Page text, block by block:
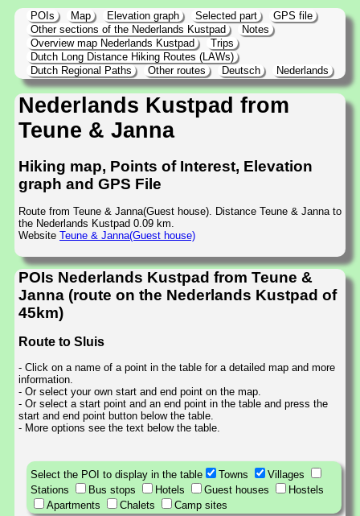
POIs Map Elevation graph Selected part
GPS file
Other sections of the Nederlands Kustpad
Notes
Overview map Nederlands Kustpad
Trips
Dutch Long Distance Hiking Routes (LAWs)
Dutch Regional Paths
Other routes Deutsch Nederlands
Nederlands Kustpad from
Teune & Janna
Hiking map, Points of Interest, Elevation
graph and GPS File
Route from Teune & Janna(Guest house). Distance Teune & Janna to
the Nederlands Kustpad 0.09 km.
Website Teune & Janna(Guest house)
POIs Nederlands Kustpad from Teune &
Janna (route on the Nederlands Kustpad of
45km)
Route to Sluis
- Click on a name of a point in the table for a detailed map and more
information.
- Or select your own start and end point on the map.
- Or select a start point and an end point in the table and press the
start and end point button below the table.
- More options see the text below the table.
Select the POI to display in the table Towns
Villages
Stations
Bus stops Hotels Guest houses
Hostels
Apartments
Chalets Camp sites